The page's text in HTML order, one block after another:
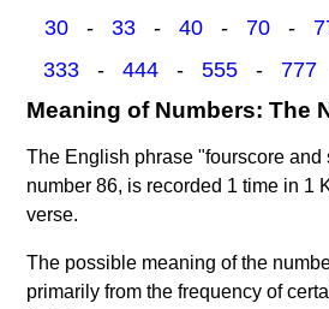
30 - 33 - 40 - 70 -
333 - 444 - 555 - 777
Meaning of Numbers: The
The English phrase "fourscore and
number 86, is recorded 1 time in 1
verse.
The possible meaning of the
primarily from the frequency of